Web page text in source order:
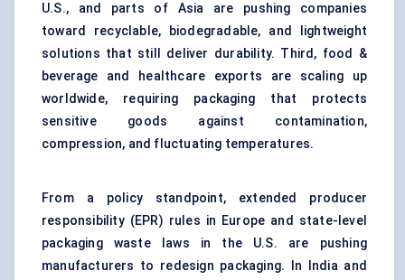
U.S., and parts of Asia are pushing companies
toward recyclable, biodegradable, and lightweight
solutions that still deliver durability. Third, food &
beverage and healthcare exports are scaling up
worldwide, requiring packaging that protects
sensitive goods against contamination,
compression, and fluctuating temperatures.
From a policy standpoint, extended producer
responsibility (EPR) rules in Europe and state-level
packaging waste laws in the U.S. are pushing
manufacturers to redesign packaging. In India and